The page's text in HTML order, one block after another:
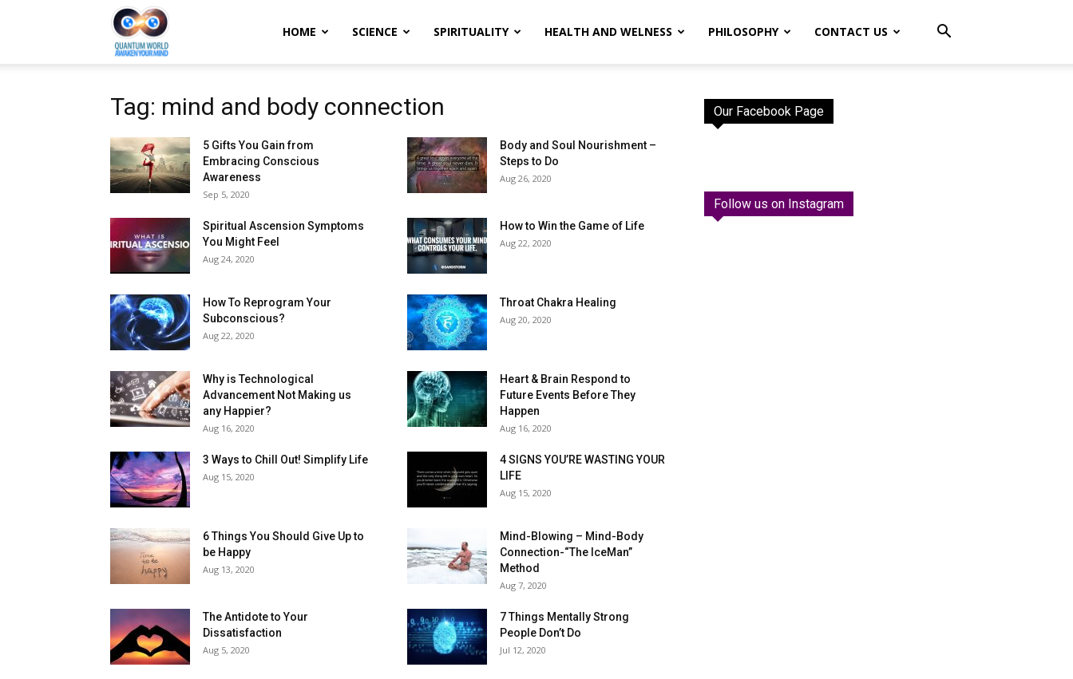
World:
Awaken
Your
HOME SCIENCE SPIRITUALITY HEALTH AND WELNESS PHILOSOPHY CONTACT US
Tag: mind and body connection
5 Gifts You Gain from
Embracing Conscious
Awareness
Sep 5, 2020
Body and Soul Nourishment –
Steps to Do
Aug 26, 2020
Spiritual Ascension Symptoms
You Might Feel
Aug 24, 2020
How to Win the Game of Life
Aug 22, 2020
How To Reprogram Your
Subconscious?
Aug 22, 2020
Throat Chakra Healing
Aug 20, 2020
Why is Technological
Advancement Not Making us
any Happier?
Aug 16, 2020
Heart & Brain Respond to
Future Events Before They
Happen
Aug 16, 2020
3 Ways to Chill Out! Simplify Life
Aug 15, 2020
4 SIGNS YOU’RE WASTING YOUR
LIFE
Aug 15, 2020
6 Things You Should Give Up to
be Happy
Aug 13, 2020
Mind-Blowing – Mind-Body
Connection-“The IceMan”
Method
Aug 7, 2020
The Antidote to Your
Dissatisfaction
Aug 5, 2020
7 Things Mentally Strong
People Don’t Do
Jul 12, 2020
Our Facebook Page
Follow us on Instagram